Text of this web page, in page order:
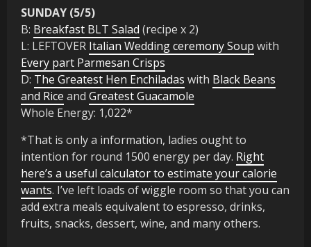
SUNDAY (5/5)
B: Breakfast BLT Salad (recipe x 2)
L: LEFTOVER Italian Wedding ceremony Soup with
Every part Parmesan Crisps
D: The Greatest Hen Enchiladas with Black Beans
and Rice and Greatest Guacamole
Whole Energy: 1,022*
*That is only a information, ladies ought to
intention for round 1500 energy per day. Right
here’s a useful calculator to estimate your calorie
wants. I’ve left loads of wiggle room so that you can
add extra meals equivalent to espresso, drinks,
fruits, snacks, dessert, wine, and many others.